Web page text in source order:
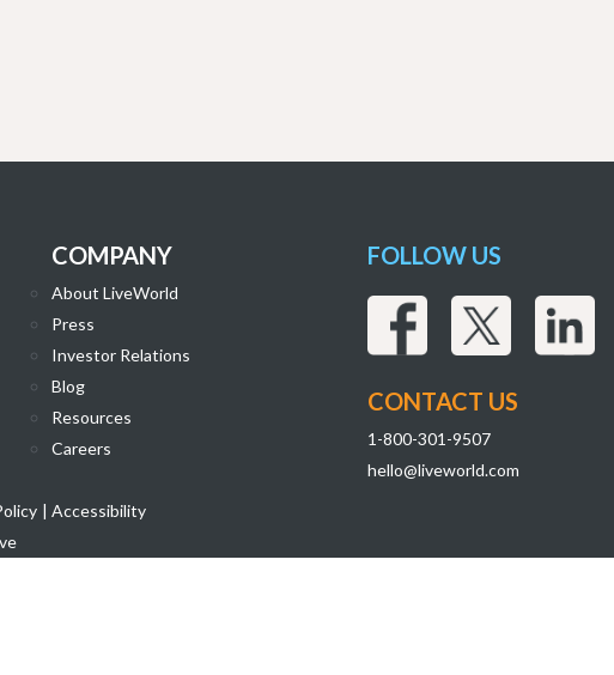
COMPANY
About LiveWorld
Press
Investor Relations
Blog
Resources
Careers
| Accessibility
FOLLOW US
CONTACT US
1-800-301-9507
hello@liveworld.com